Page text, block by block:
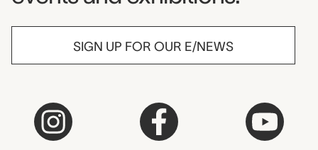
SIGN UP FOR OUR E/NEWS